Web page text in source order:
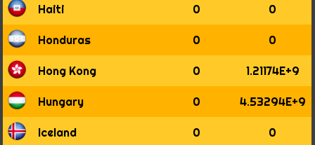
1968
1969
1970
1971
1972
1973
1974
1975
1976
Haiti 0 0
Honduras 0 0
Hong Kong 0 1.21174E+9
Hungary 0 4.53294E+9
Iceland 0 0